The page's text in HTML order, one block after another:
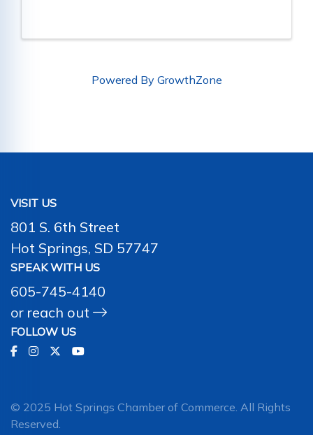
Powered By GrowthZone
VISIT US
801 S. 6th Street
Hot Springs, SD 57747
SPEAK WITH US
605-745-4140
or reach out
FOLLOW US
© 2025 Hot Springs Chamber of Commerce. All Rights
Reserved.